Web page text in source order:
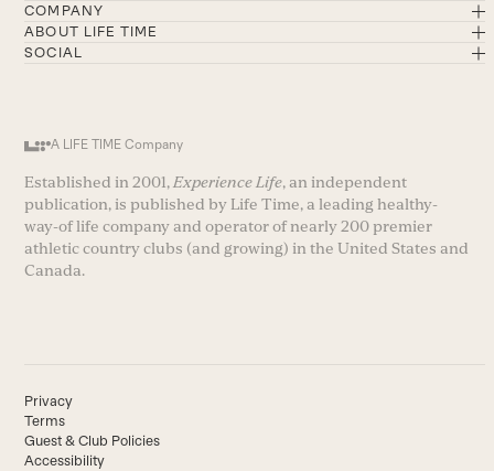
COMPANY
ABOUT LIFE TIME
SOCIAL
A LIFE TIME Company
Established in 2001, Experience Life, an independent
publication, is published by Life Time, a leading healthy-
way-of life company and operator of nearly 200 premier
athletic country clubs (and growing) in the United States and
Canada.
Privacy
Terms
Guest & Club Policies
Accessibility